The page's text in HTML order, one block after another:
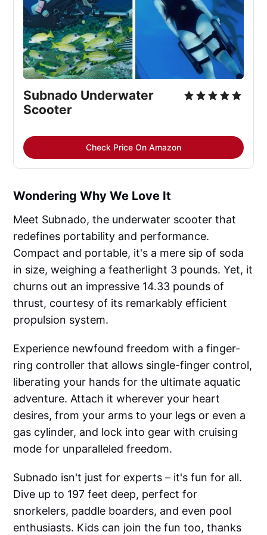
Subnado Underwater
Scooter
Check Price On Amazon
Wondering Why We Love It
Meet Subnado, the underwater scooter that
redefines portability and performance.
Compact and portable, it's a mere sip of soda
in size, weighing a featherlight 3 pounds. Yet, it
churns out an impressive 14.33 pounds of
thrust, courtesy of its remarkably efficient
propulsion system.
Experience newfound freedom with a finger-
ring controller that allows single-finger control,
liberating your hands for the ultimate aquatic
adventure. Attach it wherever your heart
desires, from your arms to your legs or even a
gas cylinder, and lock into gear with cruising
mode for unparalleled freedom.
Subnado isn't just for experts – it's fun for all.
Dive up to 197 feet deep, perfect for
snorkelers, paddle boarders, and even pool
enthusiasts. Kids can join the fun too, thanks